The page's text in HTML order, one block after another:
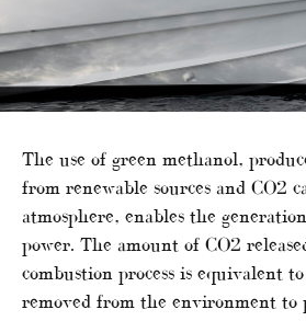
The use of green methanol,
from renewable sources and CO2
atmosphere, enables the
power. The amount of CO2
combustion process is equivalent
removed from the environment to